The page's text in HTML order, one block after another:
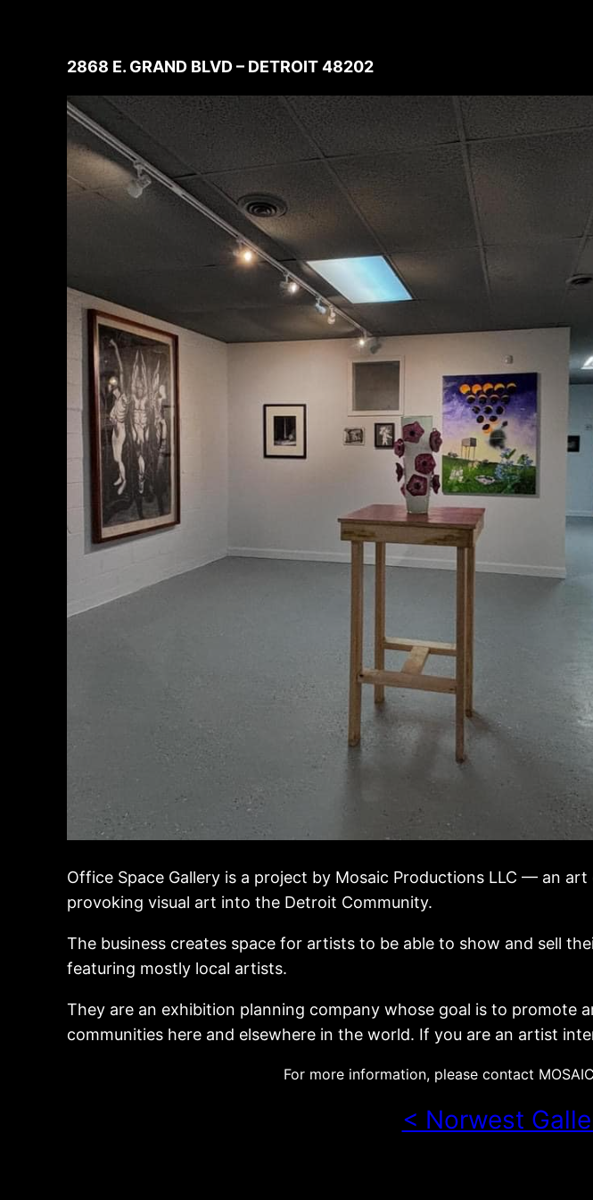
2868 E. GRAND BLVD – DETROIT 48202
Office Space Gallery is a project by Mosaic Productions LLC — an
provoking visual art into the Detroit Community.
The business creates space for artists to be able to show and sell
featuring mostly local artists.
They are an exhibition planning company whose goal is to
communities here and elsewhere in the world. If you are an artist
For more information, please contact
< Norwest